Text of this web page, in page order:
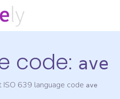
code: ave
ISO 639 language code ave